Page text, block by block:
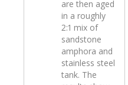
are then aged
in a roughly
2:1 mix of
sandstone
amphora and
stainless steel
tank. The